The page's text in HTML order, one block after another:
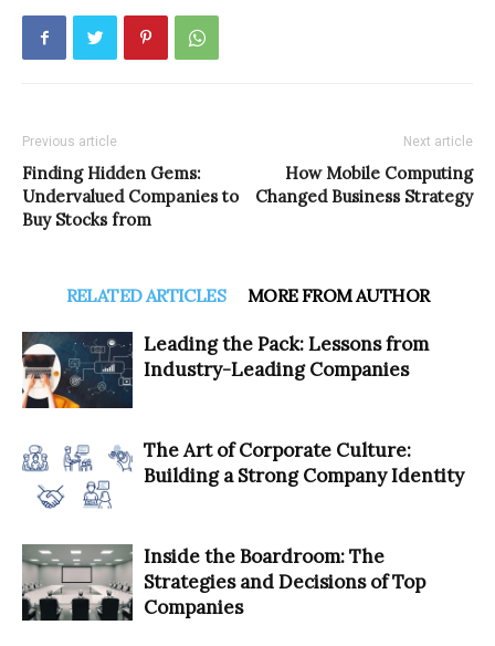
Previous article
Finding Hidden Gems:
Undervalued Companies to
Buy Stocks from
Next article
How Mobile Computing
Changed Business Strategy
RELATED ARTICLES MORE FROM AUTHOR
Leading the Pack: Lessons from
Industry-Leading Companies
The Art of Corporate Culture:
Building a Strong Company Identity
Inside the Boardroom: The
Strategies and Decisions of Top
Companies